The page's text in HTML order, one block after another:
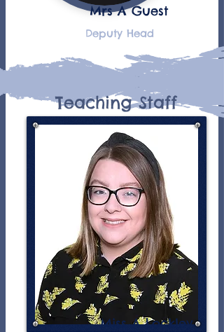
Mrs A Guest
Deputy Head
Miss A Lockley
Teaching Staff